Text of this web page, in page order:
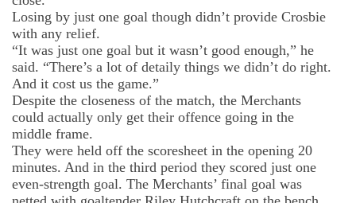
Losing by just one goal though didn’t provide Crosbie
with any relief.
“It was just one goal but it wasn’t good enough,” he
said. “There’s a lot of detaily things we didn’t do right.
And it cost us the game.”
Despite the closeness of the match, the Merchants
could actually only get their offence going in the
middle frame.
They were held off the scoresheet in the opening 20
minutes. And in the third period they scored just one
even-strength goal. The Merchants’ final goal was